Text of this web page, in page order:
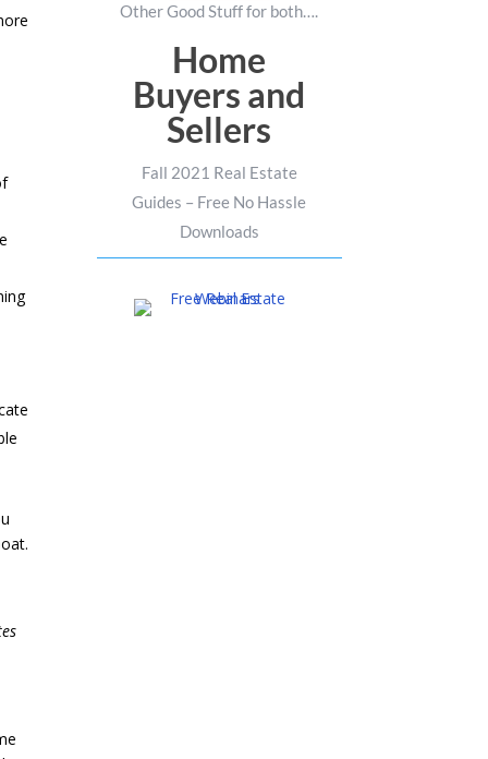
Other Good Stuff for both….
Home
Buyers and
Sellers
Fall 2021 Real Estate
Guides – Free No Hassle
Downloads